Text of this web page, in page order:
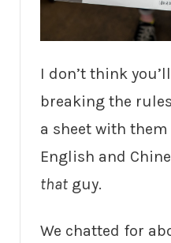
I don’t think
breaking the
a sheet with
English and
that guy.
We chatted for